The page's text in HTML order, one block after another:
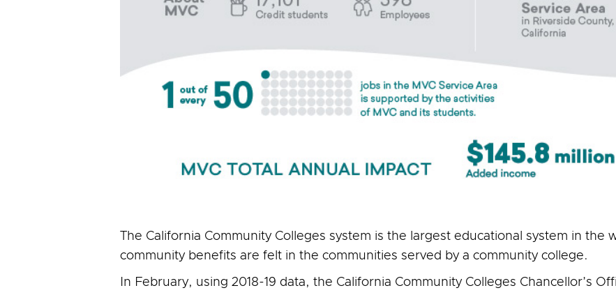
The California Community Colleges system is the largest educational system in the
community benefits are felt in the communities served by a community college.
In February, using 2018-19 data, the California Community Colleges Chancellor’s